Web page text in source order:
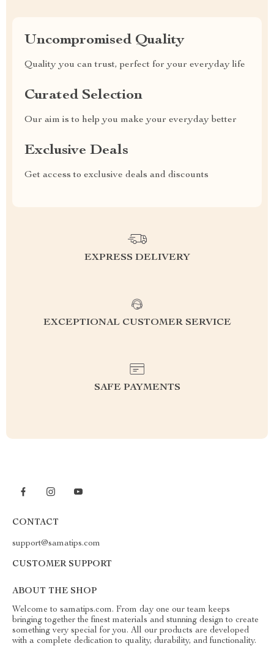
Uncompromised Quality
Quality you can trust, perfect for your everyday life
Curated Selection
Our aim is to help you make your everyday better
Exclusive Deals
Get access to exclusive deals and discounts
EXPRESS DELIVERY
EXCEPTIONAL CUSTOMER SERVICE
SAFE PAYMENTS
CONTACT
support@samatips.com
CUSTOMER SUPPORT
ABOUT THE SHOP
Welcome to samatips.com. From day one our team keeps
bringing together the finest materials and stunning design to create
something very special for you. All our products are developed
with a complete dedication to quality, durability, and functionality.